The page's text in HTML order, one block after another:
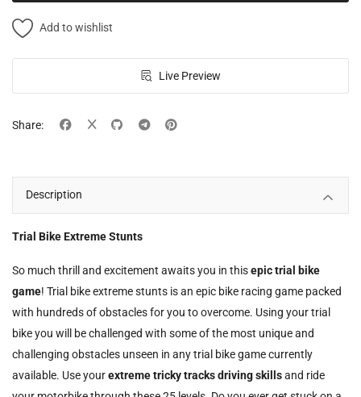
Add to wishlist
Live Preview
Share:
Description
Trial Bike Extreme Stunts
So much thrill and excitement awaits you in thisepic trial bike
game! Trial bike extreme stunts is an epic bike racing game packed
with hundreds of obstacles for you to overcome. Using your trial
bike you will be challenged with some of the most unique and
challenging obstacles unseen in any trial bike game currently
available. Use yourextreme tricky tracks driving skillsand ride